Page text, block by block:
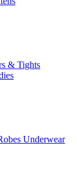
& Tights
Underwear